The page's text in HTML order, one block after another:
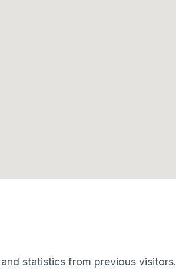
statistics from previous visitors.